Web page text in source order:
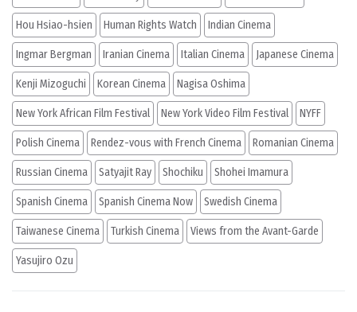
Hou Hsiao-hsien Human Rights Watch Indian Cinema
Ingmar Bergman Iranian Cinema Italian Cinema Japanese Cinema
Kenji Mizoguchi Korean Cinema Nagisa Oshima
New York African Film Festival New York Video Film Festival NYFF
Polish Cinema Rendez-vous with French Cinema Romanian Cinema
Russian Cinema Satyajit Ray Shochiku Shohei Imamura
Spanish Cinema Spanish Cinema Now Swedish Cinema
Taiwanese Cinema Turkish Cinema Views from the Avant-Garde
Yasujiro Ozu